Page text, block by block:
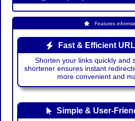
Features
Fast & Efficient
Shorten your links quickly and
shortener ensures instant
more convenient and
Simple & User-